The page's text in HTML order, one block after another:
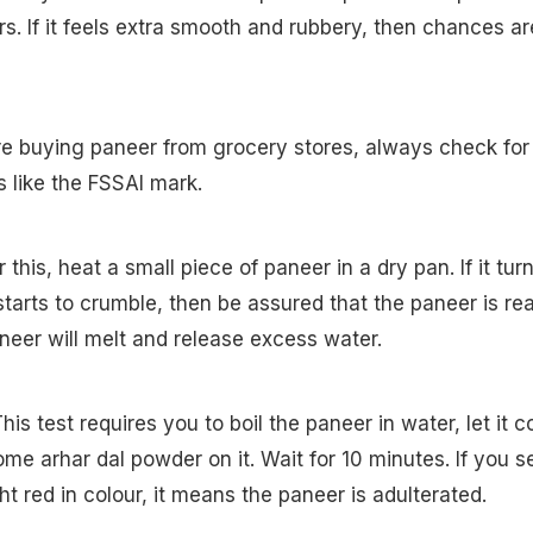
If it feels extra smooth and rubbery, then chances
buying paneer from grocery stores, always check for
the FSSAI mark.
this, heat a small piece of paneer in a dry pan. If it
to crumble, then be assured that the paneer is
will melt and release excess water.
test requires you to boil the paneer in water, let it
arhar dal powder on it. Wait for 10 minutes. If you
red in colour, it means the paneer is adulterated.